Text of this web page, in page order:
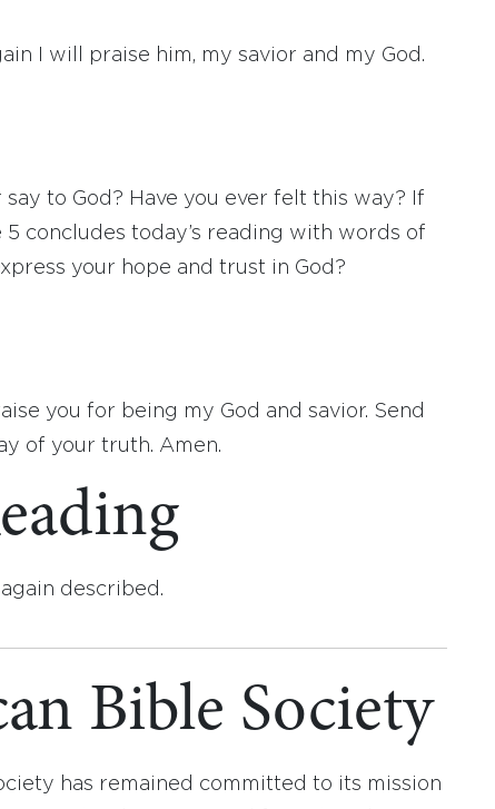
I will praise him, my savior and my God.
say to God? Have you ever felt this way? If
concludes today’s reading with words of
your hope and trust in God?
you for being my God and savior. Send
of your truth. Amen.
described.
Bible Society
has remained committed to its mission